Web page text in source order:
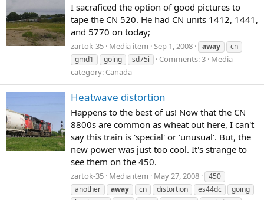
I sacraficed the option of good pictures to
tape the CN 520. He had CN units 1412, 1441,
and 5770 on today;
zartok-35 Media item Sep 1, 2008 away
cn
gmd1
going sd75i Comments: 3 Media
category: Canada
Heatwave distortion
Happens to the best of us! Now that the CN
8800s are common as wheat out here, I can't
say this train is 'special' or 'unusual'. But, the
new power was just too cool. It's strange to
see them on the 450.
zartok-35 Media item May 27, 2008
450
another
away cn distortion es44dc
going